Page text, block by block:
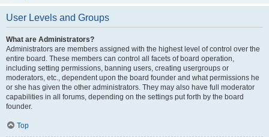
User Levels and Groups
What are Administrators?
Administrators are members assigned with the highest level of control over the
entire board. These members can control all facets of board operation,
including setting permissions, banning users, creating usergroups or
moderators, etc., dependent upon the board founder and what permissions he
or she has given the other administrators. They may also have full moderator
capabilities in all forums, depending on the settings put forth by the board
founder.
Top